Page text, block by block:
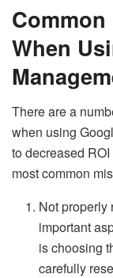
When
There are a
when using
to decreased
most common
Not properly
important
is choosing
carefully